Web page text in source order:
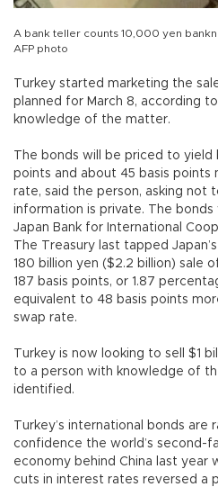
A bank teller counts 10,000 yen
AFP photo
Turkey started marketing the
planned for March 8, according
knowledge of the matter.
The bonds will be priced to yield
points and about 45 basis points
rate, said the person, asking not
information is private. The
Japan Bank for International
The Treasury last tapped
180 billion yen ($2.2 billion) sale
187 basis points, or 1.87
equivalent to 48 basis points
swap rate.
Turkey is now looking to sell $1
to a person with knowledge of
identified.
Turkey’s international bonds are
confidence the world’s second-
economy behind China last year
cuts in interest rates reversed a